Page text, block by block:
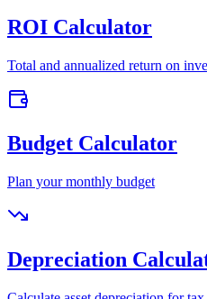
ROI Calculator
Total and annualized return on
Budget Calculator
Plan your monthly budget
Depreciation